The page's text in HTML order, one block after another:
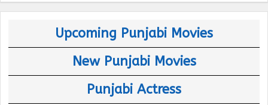
Upcoming Punjabi Movies
New Punjabi Movies
Punjabi Actress